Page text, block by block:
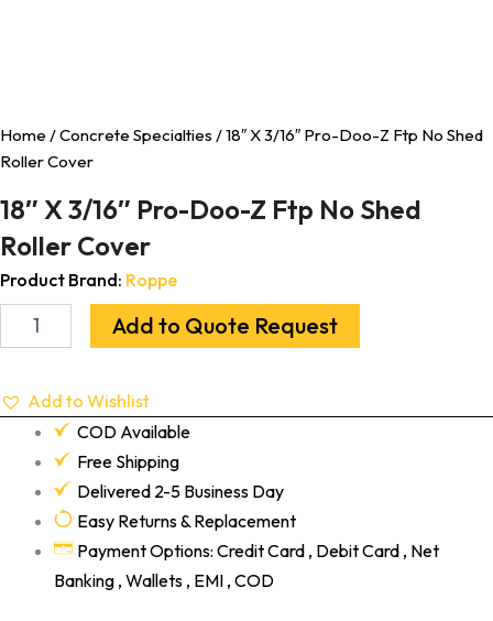
Home /Concrete Specialties / 18″ X 3/16″ Pro-Doo-Z Ftp No Shed
Roller Cover
18″ X 3/16″ Pro-Doo-Z Ftp No Shed
Roller Cover
Product Brand: Roppe
Add to Quote Request
Add to Wishlist
COD Available
Free Shipping
Delivered 2-5 Business Day
Easy Returns & Replacement
Payment Options: Credit Card , Debit Card , Net
Banking , Wallets , EMI , COD